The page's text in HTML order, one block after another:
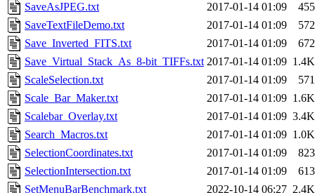
SaveAsJPEG.txt
2017-01-14 01:09
455
SaveTextFileDemo.txt
2017-01-14 01:09
572
Save_Inverted_FITS.txt
2017-01-14 01:09
672
Save_Virtual_Stack_As_8-bit_TIFFs.txt 2017-01-14 01:09 1.4K
ScaleSelection.txt
2017-01-14 01:09
571
Scale_Bar_Maker.txt
2017-01-14 01:09 1.6K
Scalebar_Overlay.txt
2017-01-14 01:09 3.4K
Search_Macros.txt
2017-01-14 01:09 1.0K
SelectionCoordinates.txt
2017-01-14 01:09
823
SelectionIntersection.txt
2017-01-14 01:09
613
SetMenuBarBenchmark.txt
2022-10-14 06:27 2.4K